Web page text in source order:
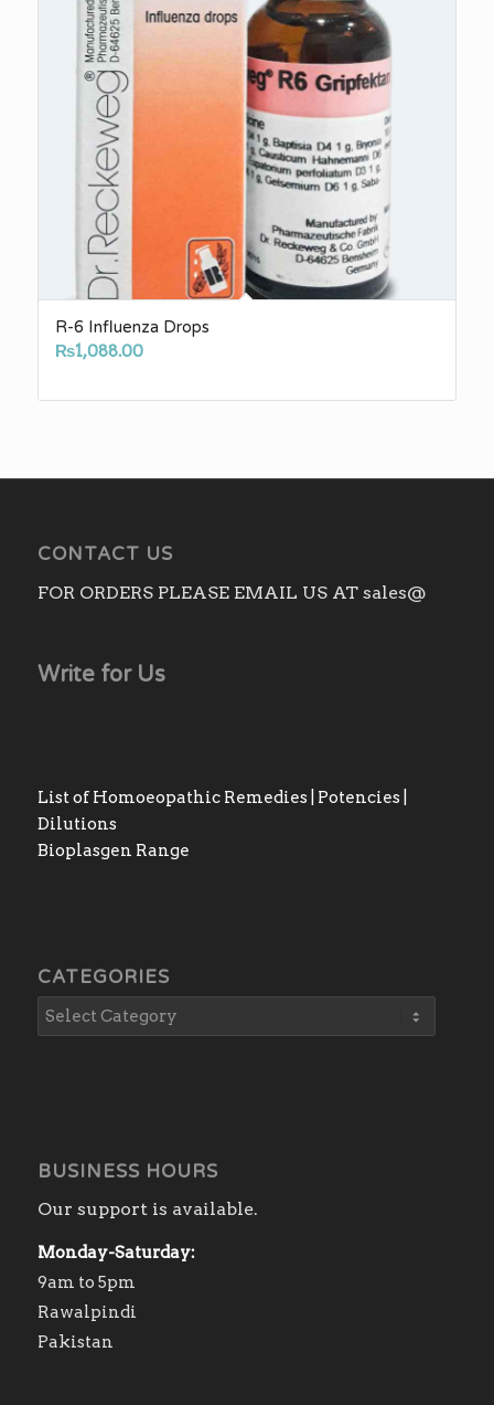
R-6 Influenza Drops
₨1,088.00
CONTACT US
FOR ORDERS PLEASE EMAIL US AT sales@
Write for Us
List of Homoeopathic Remedies | Potencies |
Dilutions
Bioplasgen Range
CATEGORIES
BUSINESS HOURS
Our support is available.
Monday-Saturday:
9am to 5pm
Rawalpindi
Pakistan